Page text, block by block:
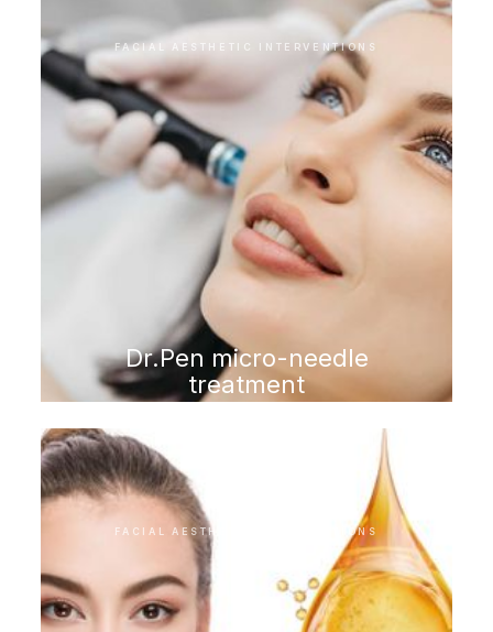
FACIAL AESTHETIC INTERVENTIONS
Dr.Pen micro-needle
treatment
FACIAL AESTHETIC INTERVENTIONS